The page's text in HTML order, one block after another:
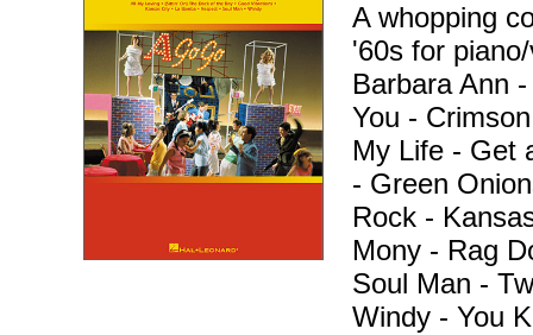
A whopping
'60s for
Barbara Ann
You -
My Life - Get
- Green
Rock -
Mony - Rag
Soul Man -
Windy - You